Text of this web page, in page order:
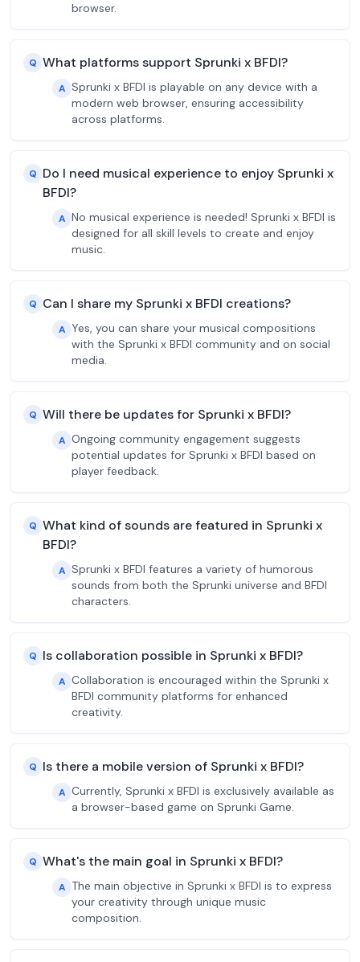
browser.
Q What platforms support Sprunki x BFDI?
A Sprunki x BFDI is playable on any device with a
modern web browser, ensuring accessibility
across platforms.
Q Do I need musical experience to enjoy Sprunki x
BFDI?
A No musical experience is needed! Sprunki x BFDI is
designed for all skill levels to create and enjoy
music.
Q Can I share my Sprunki x BFDI creations?
A Yes, you can share your musical compositions
with the Sprunki x BFDI community and on social
media.
Q Will there be updates for Sprunki x BFDI?
A Ongoing community engagement suggests
potential updates for Sprunki x BFDI based on
player feedback.
Q What kind of sounds are featured in Sprunki x
BFDI?
A Sprunki x BFDI features a variety of humorous
sounds from both the Sprunki universe and BFDI
characters.
Q Is collaboration possible in Sprunki x BFDI?
A Collaboration is encouraged within the Sprunki x
BFDI community platforms for enhanced
creativity.
Q Is there a mobile version of Sprunki x BFDI?
A Currently, Sprunki x BFDI is exclusively available as
a browser-based game on Sprunki Game.
Q What's the main goal in Sprunki x BFDI?
A The main objective in Sprunki x BFDI is to express
your creativity through unique music
composition.